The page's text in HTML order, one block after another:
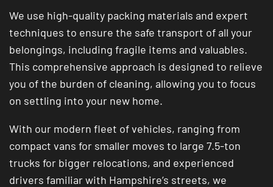
We use high-quality packing materials and expert
techniques to ensure the safe transport of all your
belongings, including fragile items and valuables.
This comprehensive approach is designed to relieve
you of the burden of cleaning, allowing you to focus
on settling into your new home.
With our modern fleet of vehicles, ranging from
compact vans for smaller moves to large 7.5-ton
trucks for bigger relocations, and experienced
drivers familiar with Hampshire’s streets, we